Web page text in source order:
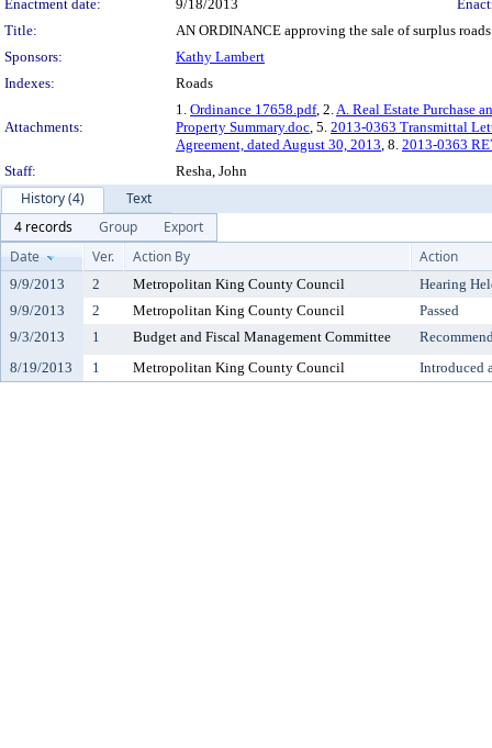
Enactment date:
9/18/2013
Title:
AN ORDINANCE approving the sale of surplus
Sponsors:
Kathy Lambert
Indexes:
Roads
Attachments:
1. Ordinance 17658.pdf, 2.A. Real Estate Purchase
Property Summary.doc, 5. 2013-0363 Transmittal
Agreement, dated August 30, 2013, 8. 2013-0363
Staff:
Resha, John
History (4)
Text
4 records
Group
Export
Date
Ver. Action By Action
9/9/2013 2 Metropolitan King County Council
Hearing
9/9/2013
2 Metropolitan King County Council
Passed
9/3/2013
1 Budget and Fiscal Management Committee
8/19/2013
1 Metropolitan King County Council Introduced